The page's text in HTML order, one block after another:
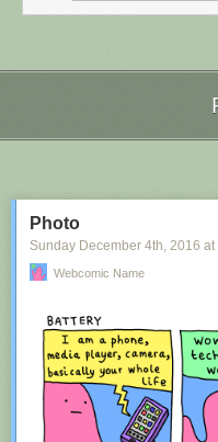
Photo
Sunday December 4th, 2016 at
Webcomic Name